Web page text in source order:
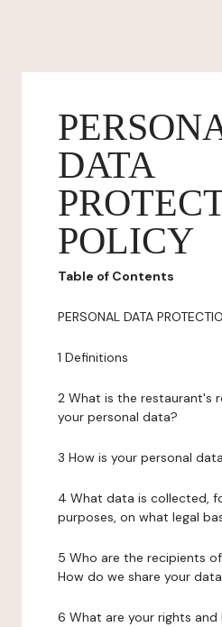
DATA
POLICY
Table of Contents
PERSONAL DATA
1 Definitions
2 What is the restaurant's
your personal data?
3 How is your personal
4 What data is collected,
purposes, on what legal
5 Who are the recipients
How do we share your
6 What are your rights and